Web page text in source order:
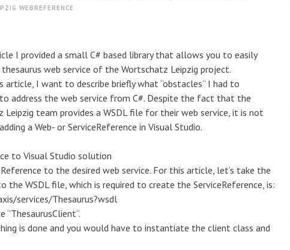
WEBREFERENCE
I provided a small C# based library that allows you to easily
web service of the Wortschatz Leipzig project.
article, I want to describe briefly what “obstacles” I had to
address the web service from C#. Despite the fact that the
Leipzig team provides a WSDL file for their web service, it is not
a Web- or ServiceReference in Visual Studio.
to Visual Studio solution
to the desired web service. For this article, let’s take the
the WSDL file, which is required to create the ServiceReference, is:
services/Thesaurus?wsdl
is done and you would have to instantiate the client class and